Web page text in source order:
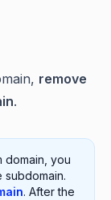
remove
.
domain, you
. After the